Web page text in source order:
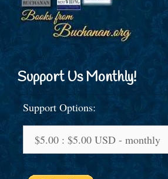
Support Us Monthly!
Support Options: